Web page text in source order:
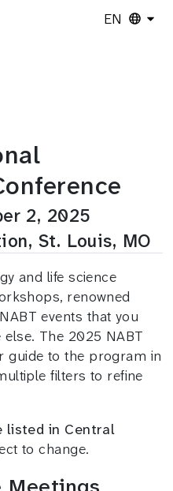
EN
2, 2025
St. Louis, MO
and life science
renowned
events that you
The 2025 NABT
guide to the program in
filters to refine
listed in Central
to change.